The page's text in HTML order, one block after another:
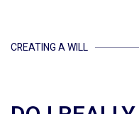
CREATING A WILL